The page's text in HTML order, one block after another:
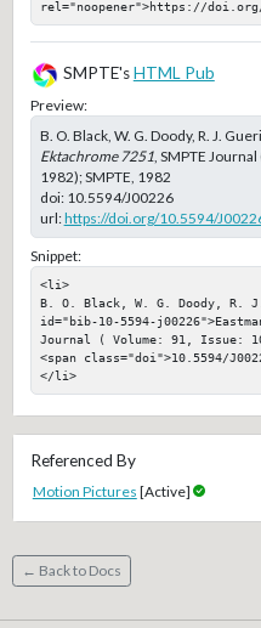
rel="noopener">https://doi.org/
SMPTE'sHTML Pub
Preview:
B. O. Black, W. G. Doody, R. J.
Ektachrome 7251, SMPTE
1982); SMPTE, 1982
doi: 10.5594/J00226
url:https://doi.org/10.5594/
Snippet:
<li>
B. O. Black, W. G. Doody, R.
id="bib-10-5594-
Journal ( Volume: 91, Issue:
<span class="doi">10.5594/
</li>
Referenced By
Motion Pictures [Active]
← Back to Docs